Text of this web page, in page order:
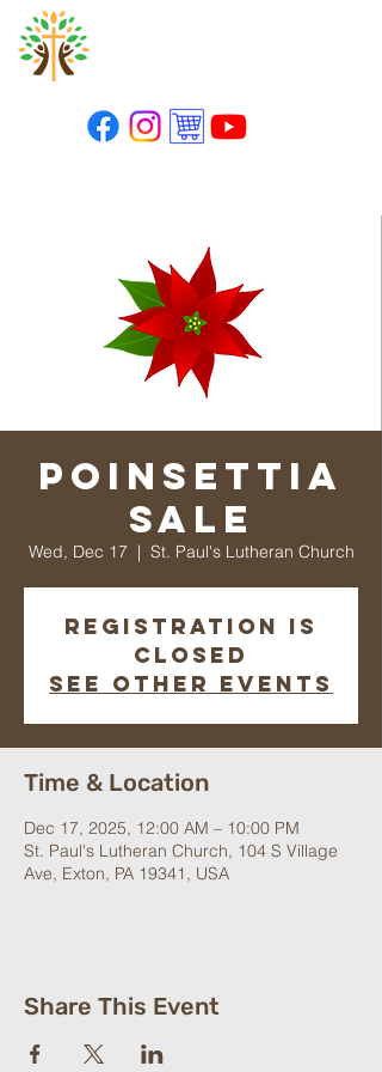
Poinsettia
Sale
Wed, Dec 17
  |
St. Paul's Lutheran Church
Registration is
closed
See other events
Time & Location
Dec 17, 2025, 12:00 AM – 10:00 PM
St. Paul's Lutheran Church, 104 S Village
Ave, Exton, PA 19341, USA
Share This Event